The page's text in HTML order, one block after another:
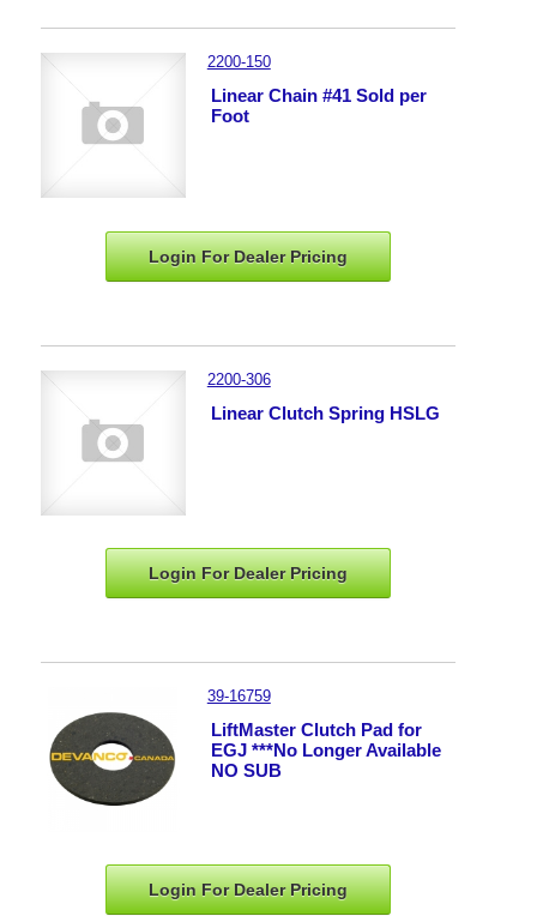
2200-150
Linear Chain #41 Sold per
Foot
Login For DealerPricing
2200-306
Linear Clutch Spring HSLG
Login For DealerPricing
39-16759
LiftMaster Clutch Pad for
EGJ ***No Longer Available
NO SUB
Login For DealerPricing